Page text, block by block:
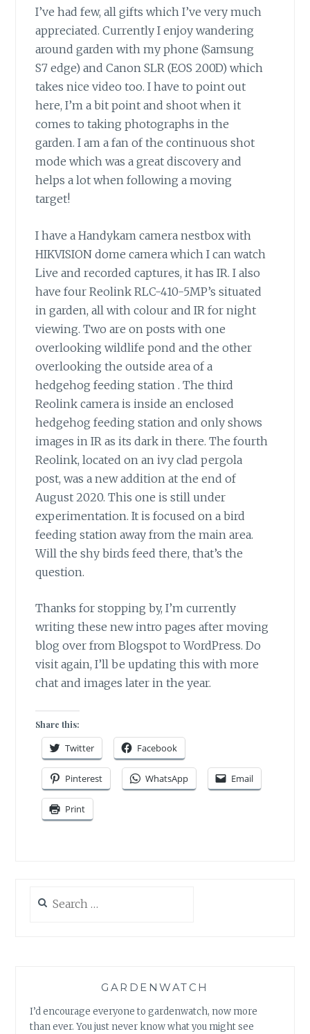
I’ve had few, all gifts which I’ve very much
appreciated. Currently I enjoy wandering
around garden with my phone (Samsung
S7 edge) and Canon SLR (EOS 200D) which
takes nice video too. I have to point out
here, I’m a bit point and shoot when it
comes to taking photographs in the
garden. I am a fan of the continuous shot
mode which was a great discovery and
helps a lot when following a moving
target!
I have a Handykam camera nestbox with
HIKVISION dome camera which I can watch
Live and recorded captures, it has IR. I also
have four Reolink RLC-410-5MP’s situated
in garden, all with colour and IR for night
viewing. Two are on posts with one
overlooking wildlife pond and the other
overlooking the outside area of a
hedgehog feeding station . The third
Reolink camera is inside an enclosed
hedgehog feeding station and only shows
images in IR as its dark in there. The fourth
Reolink, located on an ivy clad pergola
post, was a new addition at the end of
August 2020. This one is still under
experimentation. It is focused on a bird
feeding station away from the main area.
Will the shy birds feed there, that’s the
question.
Thanks for stopping by, I’m currently
writing these new intro pages after moving
blog over from Blogspot to WordPress. Do
visit again, I’ll be updating this with more
chat and images later in the year.
Share this:
Twitter Facebook
Pinterest WhatsApp Email
Print
for:
GARDENWATCH
I’d encourage everyone to gardenwatch, now more
than ever. You just never know what you might see